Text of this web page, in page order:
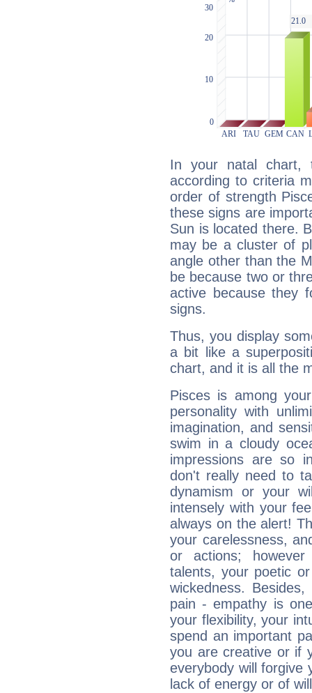
In your natal chart,
according to criteria
order of strength
these signs are
Sun is located there.
may be a cluster of
angle other than the
be because two or
active because they
signs.
Thus, you display
a bit like a
chart, and it is all the
Pisces is among
personality with
imagination, and
swim in a cloudy
impressions are so
don't really need to
dynamism or your
intensely with your
always on the alert!
your carelessness,
or actions;
talents, your poetic
wickedness.
pain - empathy is
your flexibility, your
spend an important
you are creative or if
everybody will forgive
lack of energy or of